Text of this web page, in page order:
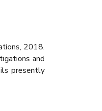
2018.
and
presently